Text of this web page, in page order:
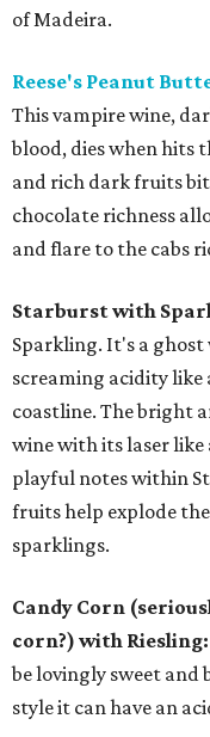
of Madeira.
Reese's Peanut
This vampire wine,
blood, dies when hits
and rich dark fruits
chocolate richness
and flare to the cabs
Starburst with
Sparkling. It's a
screaming acidity like
coastline. The bright
wine with its laser
playful notes within
fruits help explode
sparklings.
Candy Corn
corn?) with Riesling:
be lovingly sweet
style it can have an